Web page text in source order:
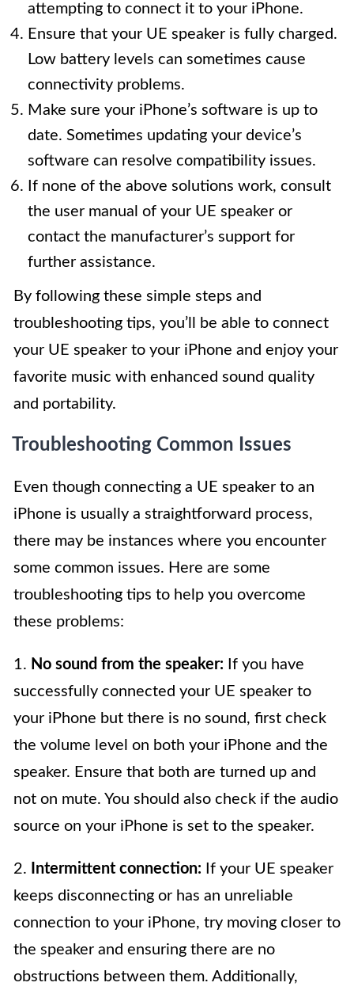
attempting to connect it to your iPhone.
Ensure that your UE speaker is fully charged.
Low battery levels can sometimes cause
connectivity problems.
Make sure your iPhone’s software is up to
date. Sometimes updating your device’s
software can resolve compatibility issues.
If none of the above solutions work, consult
the user manual of your UE speaker or
contact the manufacturer’s support for
further assistance.
By following these simple steps and
troubleshooting tips, you’ll be able to connect
your UE speaker to your iPhone and enjoy your
favorite music with enhanced sound quality
and portability.
Troubleshooting Common Issues
Even though connecting a UE speaker to an
iPhone is usually a straightforward process,
there may be instances where you encounter
some common issues. Here are some
troubleshooting tips to help you overcome
these problems:
1. No sound from the speaker: If you have
successfully connected your UE speaker to
your iPhone but there is no sound, first check
the volume level on both your iPhone and the
speaker. Ensure that both are turned up and
not on mute. You should also check if the audio
source on your iPhone is set to the speaker.
2. Intermittent connection: If your UE speaker
keeps disconnecting or has an unreliable
connection to your iPhone, try moving closer to
the speaker and ensuring there are no
obstructions between them. Additionally,